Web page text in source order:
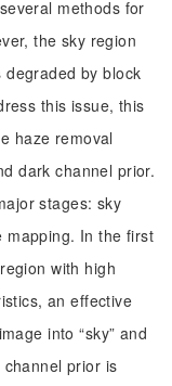
methods for
the sky region
by block
this issue, this
haze removal
dark channel prior.
stages: sky
mapping. In the first
with high
an effective
into “sky” and
channel prior is